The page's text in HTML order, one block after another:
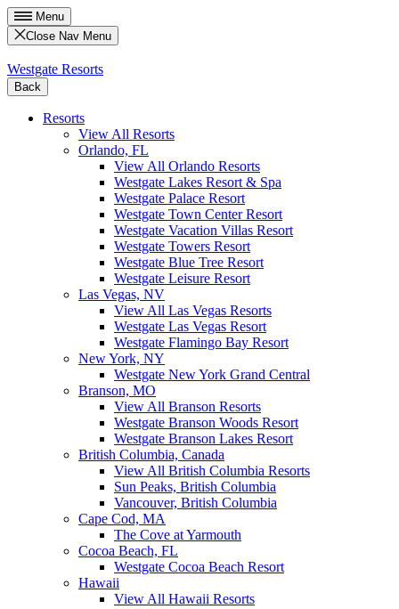
Menu
Close Nav Menu
Westgate Resorts
Back
Resorts
View All Resorts
Orlando, FL
View All Orlando Resorts
Westgate Lakes Resort & Spa
Westgate Palace Resort
Westgate Town Center Resort
Westgate Vacation Villas Resort
Westgate Towers Resort
Westgate Blue Tree Resort
Westgate Leisure Resort
Las Vegas, NV
View All Las Vegas Resorts
Westgate Las Vegas Resort
Westgate Flamingo Bay Resort
New York, NY
Westgate New York Grand Central
Branson, MO
View All Branson Resorts
Westgate Branson Woods Resort
Westgate Branson Lakes Resort
British Columbia, Canada
View All British Columbia Resorts
Sun Peaks, British Columbia
Vancouver, British Columbia
Cape Cod, MA
The Cove at Yarmouth
Cocoa Beach, FL
Westgate Cocoa Beach Resort
Hawaii
View All Hawaii Resorts